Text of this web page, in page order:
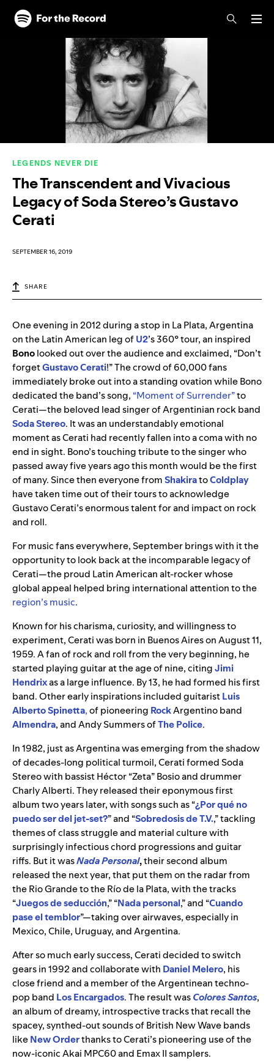
Skip to main content
Skip to footer
LEGENDS NEVER DIE
The Transcendent and Vivacious
Legacy of Soda Stereo’s Gustavo
Cerati
SEPTEMBER 16, 2019
SHARE
One evening in 2012 during a stop in La Plata, Argentina
on the Latin American leg ofU2’s 360° tour, an inspired
Bonolooked out over the audience and exclaimed, “Don’t
forgetGustavo Cerati!” The crowd of 60,000 fans
immediately broke out into a standing ovation while Bono
dedicated the band’s song, “Moment of Surrender”to
Cerati—the beloved lead singer of Argentinian rock band
Soda Stereo. It was an understandably emotional
moment as Cerati had recently fallen into a coma with no
end in sight. Bono’s touching tribute to the singer who
passed away five years ago this month would be the first
of many. Since then everyone fromShakiratoColdplay
have taken time out of their tours to acknowledge
Gustavo Cerati’s enormous talent for and impact on rock
and roll.
For music fans everywhere, September brings with it the
opportunity to look back at the incomparable legacy of
Cerati—the proud Latin American alt-rocker whose
global appeal helped bring international attention to the
region’s music.
Known for his charisma, curiosity, and willingness to
experiment, Cerati was born in Buenos Aires on August 11,
1959. A fan of rock and roll from the very beginning, he
started playing guitar at the age of nine, citingJimi
Hendrixas a large influence. By 13, he had formed his first
band. Other early inspirations included guitaristLuis
Alberto Spinetta,of pioneering RockArgentino band
Almendra, and Andy Summers ofThe Police.
In 1982, just as Argentina was emerging from the shadow
of decades-long political turmoil, Cerati formed Soda
Stereo with bassist Héctor “Zeta” Bosio and drummer
Charly Alberti. They released their eponymous first
album two years later, with songs such as “¿Por qué no
puedo ser del jet-set?” and “Sobredosis de T.V.,” tackling
themes of class struggle and material culture with
surprisingly infectious chord progressions and guitar
riffs. But it wasNada Personal,their second album
released the next year, that put them on the radar from
the Rio Grande to the Río de la Plata, with the tracks
“Juegos de seducción,” “Nada personal,” and “Cuando
pase el temblor”—taking over airwaves, especially in
Mexico, Chile, Uruguay, and Argentina.
After so much early success, Cerati decided to switch
gears in 1992 and collaborate with Daniel Melero, his
close friend and a member of the Argentinean techno-
pop band Los Encargados. The result wasColores Santos,
an album of dreamy, introspective tracks that recall the
spacey, synthed-out sounds of British New Wave bands
likeNew Orderthanks to Cerati’s pioneering use of the
now-iconic Akai MPC60 and Emax II samplers.